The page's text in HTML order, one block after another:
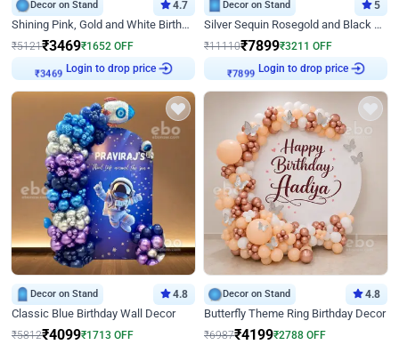
Decor on Stand 4.7
Shining Pink, Gold and White Birthday Decor
₹5121₹3469₹1652 OFF
₹3469 Login to drop price
Decor on Stand 5
Silver Sequin Rosegold and Black Birthday Decor
₹11110₹7899₹3211 OFF
₹7899 Login to drop price
Decor on Stand 4.8
Classic Blue Birthday Wall Decor
₹5812₹4099₹1713 OFF
Decor on Stand 4.8
Butterfly Theme Ring Birthday Decor
₹6987₹4199₹2788 OFF